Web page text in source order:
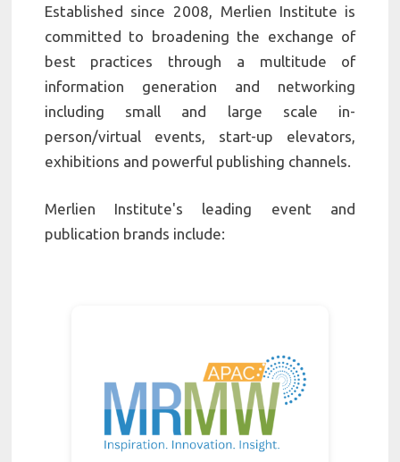
Established since 2008, Merlien Institute is
committed to broadening the exchange of
best practices through a multitude of
information generation and networking
including small and large scale in-
person/virtual events, start-up elevators,
exhibitions and powerful publishing channels.
Merlien Institute's leading event and
publication brands include: